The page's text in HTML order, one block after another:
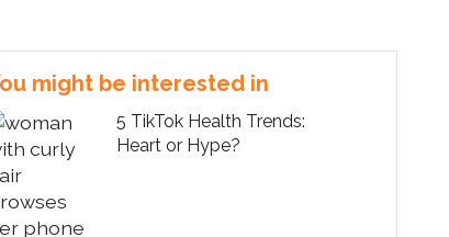
might be interested in
5 TikTok Health Trends:
Heart or Hype?